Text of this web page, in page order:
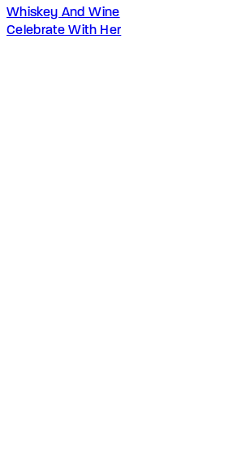
Whiskey And Wine
Celebrate With Her